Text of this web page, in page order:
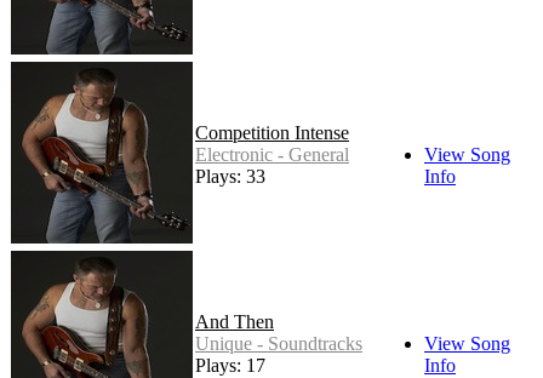
Competition Intense
Electronic - General
Plays: 33
View Song
Info
And Then
Unique - Soundtracks
Plays: 17
View Song
Info